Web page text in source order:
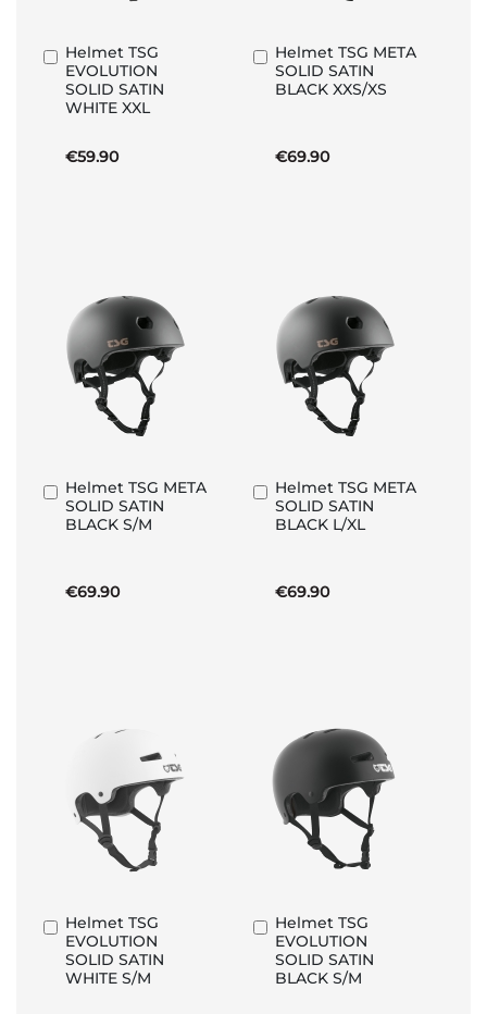
Helmet TSG
EVOLUTION
SOLID SATIN
WHITE XXL
€59.90
Add
to
Basket
Helmet TSG META
SOLID SATIN
BLACK XXS/XS
€69.90
Add
to
Basket
Helmet TSG META
SOLID SATIN
BLACK S/M
€69.90
Add
to
Basket
Helmet TSG META
SOLID SATIN
BLACK L/XL
€69.90
Add
to
Basket
Helmet TSG
EVOLUTION
SOLID SATIN
WHITE S/M
Add
to
Basket
Helmet TSG
EVOLUTION
SOLID SATIN
BLACK S/M
Add
to
Basket